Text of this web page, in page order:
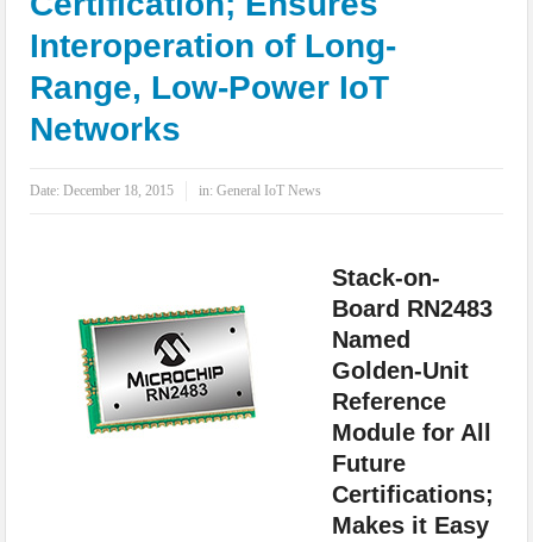
IoT Security: Threats, Best Practices and Secure-by-Design Strategies
Interoperation of Long-
Range, Low-Power IoT
Networks
Date:December 18, 2015 in:General IoT News
Stack-on-
Board RN2483
Named
Golden-Unit
Reference
Module for All
Future
Certifications;
Makes it Easy